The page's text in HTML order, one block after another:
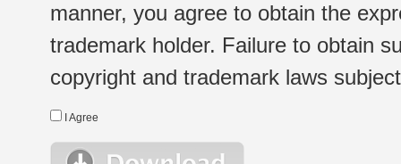
manner, you agree to obtain the
trademark holder. Failure to obtain
copyright and trademark laws
I Agree